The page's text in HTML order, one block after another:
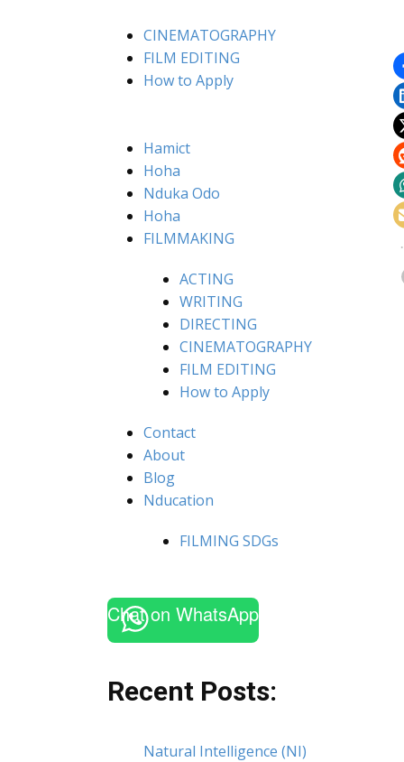
CINEMATOGRAPHY
FILM EDITING
How to Apply
Hamict
Hoha
Nduka Odo
Hoha
FILMMAKING
ACTING
WRITING
DIRECTING
CINEMATOGRAPHY
FILM EDITING
How to Apply
Contact
About
Blog
Nducation
FILMING SDGs
Chat on WhatsApp
Recent Posts:
Natural Intelligence (NI)